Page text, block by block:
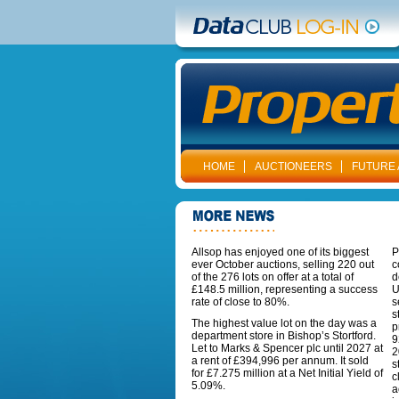
HOME AUCTIONEERS FUTURE
Allsop has enjoyed one of its biggest
ever October auctions, selling 220 out
of the 276 lots on offer at a total of
£148.5 million, representing a success
rate of close to 80%.
The highest value lot on the day was a
department store in Bishop’s Stortford.
Let to Marks & Spencer plc until 2027 at
a rent of £394,996 per annum. It sold
for £7.275 million at a Net Initial Yield of
5.09%.